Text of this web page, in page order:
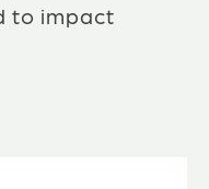
to impact